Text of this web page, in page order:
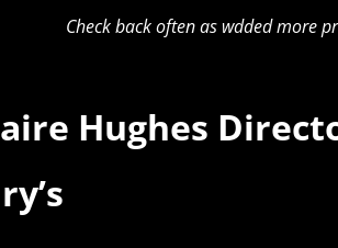
Check back often as wdded more
Hughes